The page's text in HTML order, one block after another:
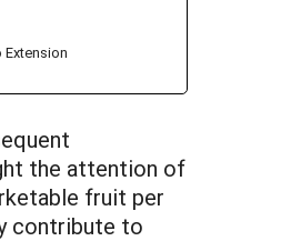
Extension
the attention of
fruit per
contribute to